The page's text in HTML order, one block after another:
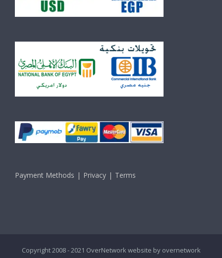
Payment Methods Privacy Terms
Copyright 2008 - 2021 OverNetwork website by overnetwork